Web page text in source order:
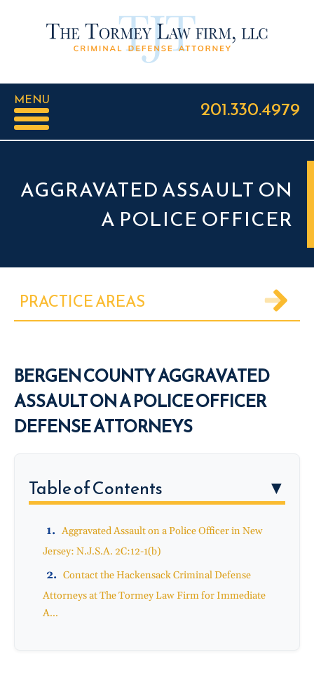
MENU 201.330.4979
AGGRAVATED ASSAULT ON
A POLICE OFFICER
PRACTICE AREAS
BERGEN COUNTY AGGRAVATED
ASSAULT ON A POLICE OFFICER
DEFENSE ATTORNEYS
Table of Contents ▼
Aggravated Assault on a Police Officer in New
Jersey: N.J.S.A. 2C:12-1(b)
Contact the Hackensack Criminal Defense
Attorneys at The Tormey Law Firm for Immediate
A...